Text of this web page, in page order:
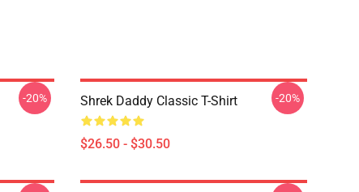
-20% Shrek Daddy Classic T-Shirt
$26.50 - $30.50
-20%